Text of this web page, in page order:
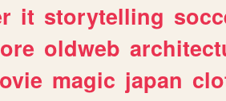
it storytelling
oldweb
magic japan